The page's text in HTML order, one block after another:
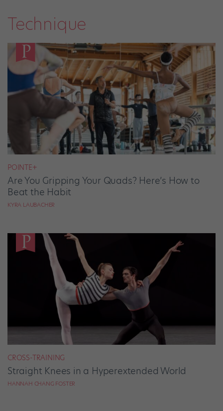
Technique
POINTE+
Are You Gripping Your Quads? Here’s How to
Beat the Habit
KYRA LAUBACHER
CROSS-TRAINING
Straight Knees in a Hyperextended World
HANNAH CHANG FOSTER